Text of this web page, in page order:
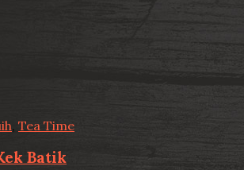
Tea Time
Batik